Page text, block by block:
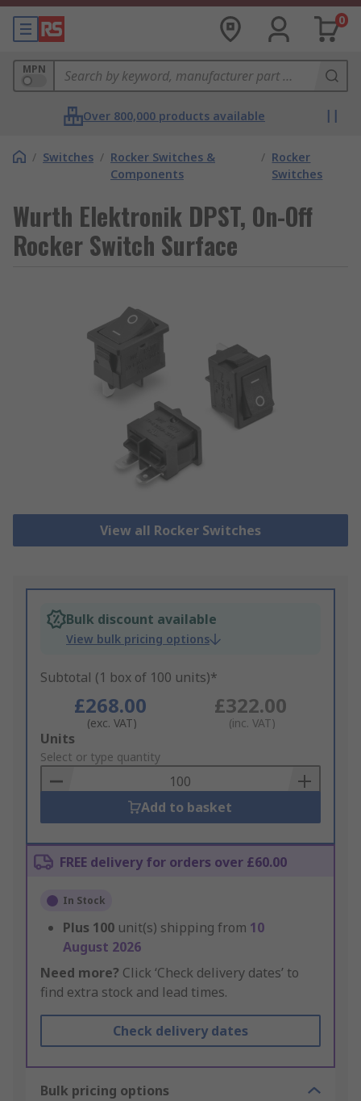
0
MPN
Over 800,000 products available
/ Switches / Rocker Switches &
Components
/ Rocker
Switches
Wurth Elektronik DPST, On-Off
Rocker Switch Surface
View all Rocker Switches
Bulk discount available
View bulk pricing options
Subtotal (1 box of 100 units)*
£268.00
(exc. VAT)
£322.00
(inc. VAT)
Add
to
Basket
Units
Select or type quantity
Add to basket
FREE delivery for orders over £60.00
In Stock
Plus 100 unit(s) shipping from 10
August 2026
Need more? Click ‘Check delivery dates’ to
find extra stock and lead times.
Check delivery dates
Bulk pricing options